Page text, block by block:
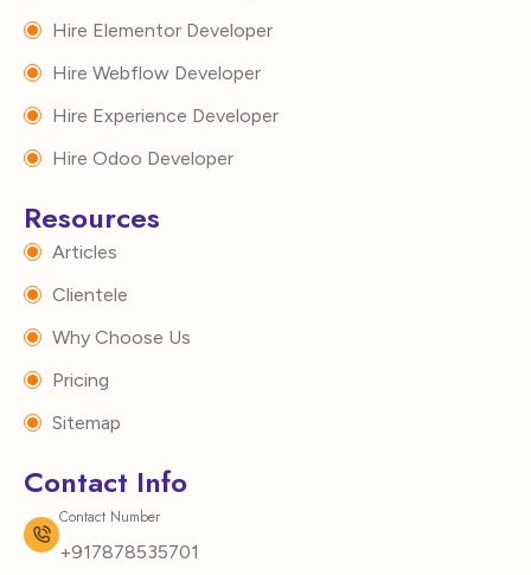
Hire Elementor Developer
Hire Webflow Developer
Hire Experience Developer
Hire Odoo Developer
Resources
Articles
Clientele
Why Choose Us
Pricing
Sitemap
Contact Info
Contact Number
+917878535701